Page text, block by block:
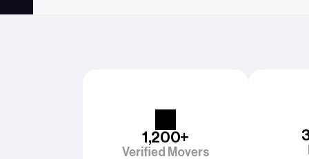
1,200+
Verified Movers